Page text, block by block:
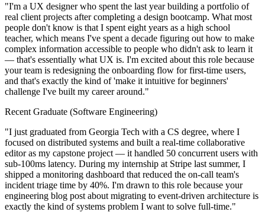
"I'm a UX designer who spent the last year building a portfolio of
real client projects after completing a design bootcamp. What most
people don't know is that I spent eight years as a high school
teacher, which means I've spent a decade figuring out how to make
complex information accessible to people who didn't ask to learn it
— that's essentially what UX is. I'm excited about this role because
your team is redesigning the onboarding flow for first-time users,
and that's exactly the kind of 'make it intuitive for beginners'
challenge I've built my career around."
Recent Graduate (Software Engineering)
"I just graduated from Georgia Tech with a CS degree, where I
focused on distributed systems and built a real-time collaborative
editor as my capstone project — it handled 50 concurrent users with
sub-100ms latency. During my internship at Stripe last summer, I
shipped a monitoring dashboard that reduced the on-call team's
incident triage time by 40%. I'm drawn to this role because your
engineering blog post about migrating to event-driven architecture is
exactly the kind of systems problem I want to solve full-time."